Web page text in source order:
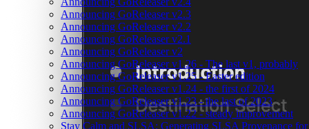
Announcing GoReleaser v2.3
Announcing GoReleaser v2.2
Announcing GoReleaser v2.1
Announcing GoReleaser v2
Announcing GoReleaser v1.26 - The last v1, probably
Announcing GoReleaser v1.25 - Easter edition
Announcing GoReleaser v1.24 - the first of 2024
Announcing GoReleaser v1.23 - the last of 2023
Announcing GoReleaser v1.22 - steady improvement
Stay Calm and SLSA: Generating SLSA Provenance